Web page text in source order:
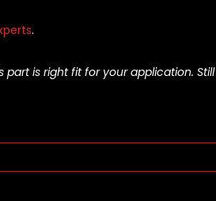
.
is right fit for your application. Still